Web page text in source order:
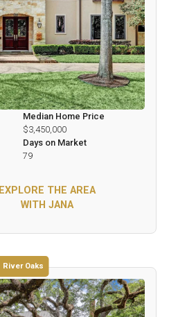
Median Home Price
$3,450,000
Days on Market
79
EXPLORE THE AREA
WITH JANA
River Oaks